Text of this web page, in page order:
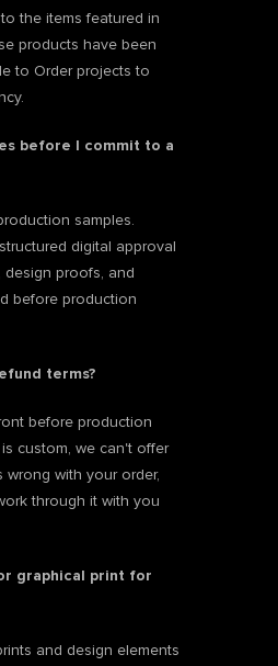
the items featured in
products have been
to Order projects to
before I commit to a
samples.
digital approval
proofs, and
before production
terms?
before production
custom, we can't offer
with your order,
through it with you
graphical print for
and design elements